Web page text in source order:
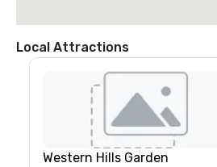
Local Attractions
Western Hills Garden